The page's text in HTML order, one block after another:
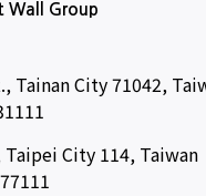
Wall Group
Tainan City 71042,
City 114, Taiwan